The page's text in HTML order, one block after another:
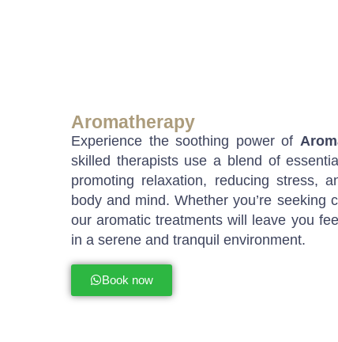
Aromatherapy
Experience the soothing power of
skilled therapists use a blend of
promoting relaxation, reducing stress,
body and mind. Whether you’re seeking
our aromatic treatments will leave you
in a serene and tranquil environment.
Book now